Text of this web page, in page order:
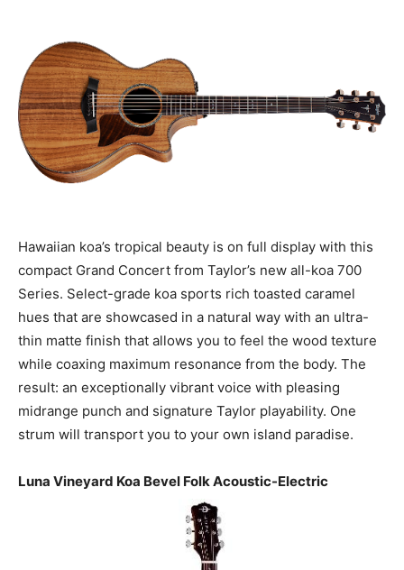
Hawaiian koa’s tropical beauty is on full display with this
compact Grand Concert from Taylor’s new all-koa 700
Series. Select-grade koa sports rich toasted caramel
hues that are showcased in a natural way with an ultra-
thin matte finish that allows you to feel the wood texture
while coaxing maximum resonance from the body. The
result: an exceptionally vibrant voice with pleasing
midrange punch and signature Taylor playability. One
strum will transport you to your own island paradise.
Luna Vineyard Koa Bevel Folk Acoustic-Electric